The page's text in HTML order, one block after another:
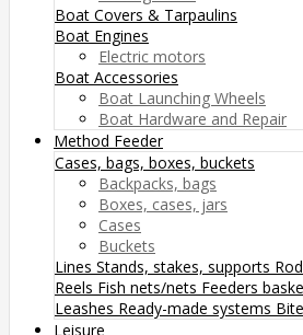
Boat Covers & Tarpaulins
Boat Engines
Electric motors
Boat Accessories
Boat Launching Wheels
Boat Hardware and Repair
Method Feeder
Cases, bags, boxes, buckets
Backpacks, bags
Boxes, cases, jars
Cases
Buckets
Lines Stands, stakes, supports
Reels Fish nets/nets Feeders
Leashes Ready-made systems
Leisure